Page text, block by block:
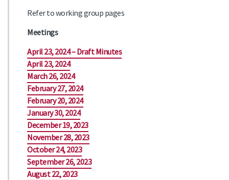
Refer to working group pages
Meetings
April 23, 2024 – Draft Minutes
April 23, 2024
March 26, 2024
February 27, 2024
February 20, 2024
January 30, 2024
December 19, 2023
November 28, 2023
October 24, 2023
September 26, 2023
August 22, 2023